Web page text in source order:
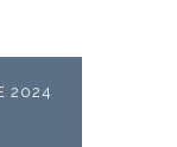
2024